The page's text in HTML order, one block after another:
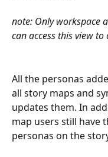
note: Only workspace
can access this view
All the personas
all story maps and
updates them. In
map users still have
personas on the